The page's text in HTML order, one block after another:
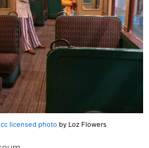
cc licensed photo by Loz Flowers